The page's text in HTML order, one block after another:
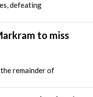
defeating
to miss
remainder of